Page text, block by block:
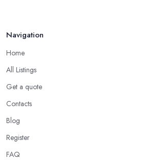
Navigation
Home
All Listings
Get a quote
Contacts
Blog
Register
FAQ